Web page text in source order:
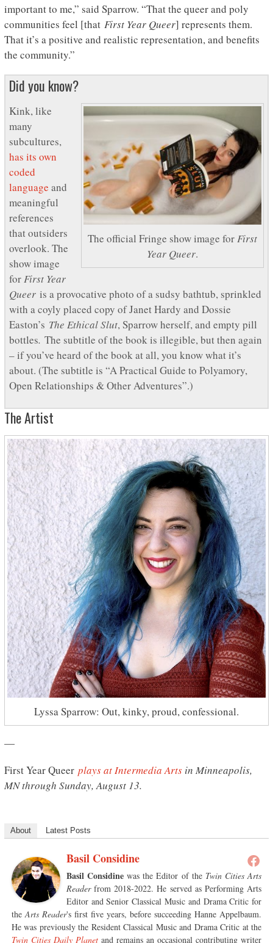
important to me,” said Sparrow. “That the queer and poly
communities feel [that First Year Queer] represents them.
That it’s a positive and realistic representation, and benefits
the community.”
Did you know?
The official Fringe show image forFirst
Year Queer.
Kink, like
many
subcultures,
has its own
coded
language and
meaningful
references
that outsiders
overlook. The
show image
forFirst Year
Queeris a provocative photo of a sudsy bathtub, sprinkled
with a coyly placed copy of Janet Hardy and Dossie
Easton’s The Ethical Slut, Sparrow herself, and empty pill
bottles. The subtitle of the book is illegible, but then again
– if you’ve heard of the book at all, you know what it’s
about. (The subtitle is “A Practical Guide to Polyamory,
Open Relationships & Other Adventures”.)
The Artist
Lyssa Sparrow: Out, kinky, proud, confessional.
—
First Year Queer plays at Intermedia Artsin Minneapolis,
MN through Sunday, August 13.
About Latest Posts
Basil Considine
Basil Considinewas the Editor of the Twin Cities Arts
Readerfrom 2018-2022. He served as Performing Arts
Editor and Senior Classical Music and Drama Critic for
theArts Reader's first five years, before succeeding Hanne Appelbaum.
He was previously the Resident Classical Music and Drama Critic at the
Twin Cities Daily Planetand remains an occasional contributing writer